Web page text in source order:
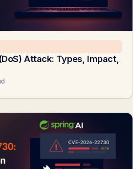
Attack: Types, Impact,